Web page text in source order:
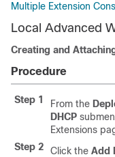
Multiple Extension
Local Advanced
Creating and
Procedure
Step 1 From the
DHCP
Extensions
Step 2
Click the Add